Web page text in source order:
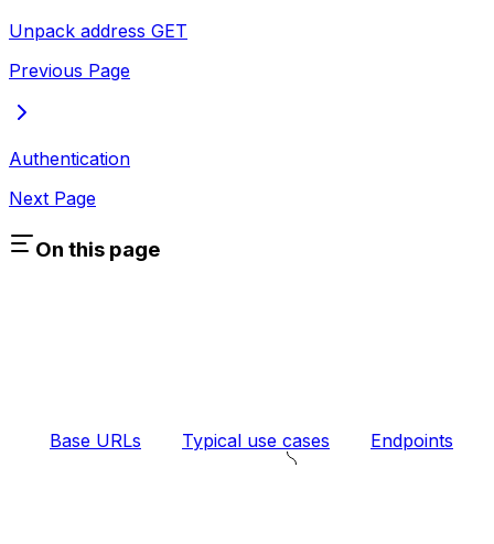
Unpack address GET
Previous Page
Authentication
Next Page
On this page
Base URLs Typical use cases Endpoints